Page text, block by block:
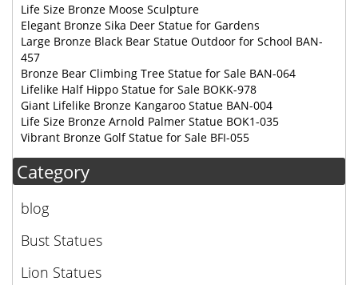
Life Size Bronze Moose Sculpture
Elegant Bronze Sika Deer Statue for Gardens
Large Bronze Black Bear Statue Outdoor for School BAN-
457
Bronze Bear Climbing Tree Statue for Sale BAN-064
Lifelike Half Hippo Statue for Sale BOKK-978
Giant Lifelike Bronze Kangaroo Statue BAN-004
Life Size Bronze Arnold Palmer Statue BOK1-035
Vibrant Bronze Golf Statue for Sale BFI-055
Category
blog
Bust Statues
Lion Statues